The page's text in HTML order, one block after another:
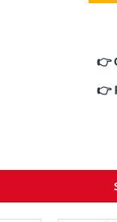
👉
👉